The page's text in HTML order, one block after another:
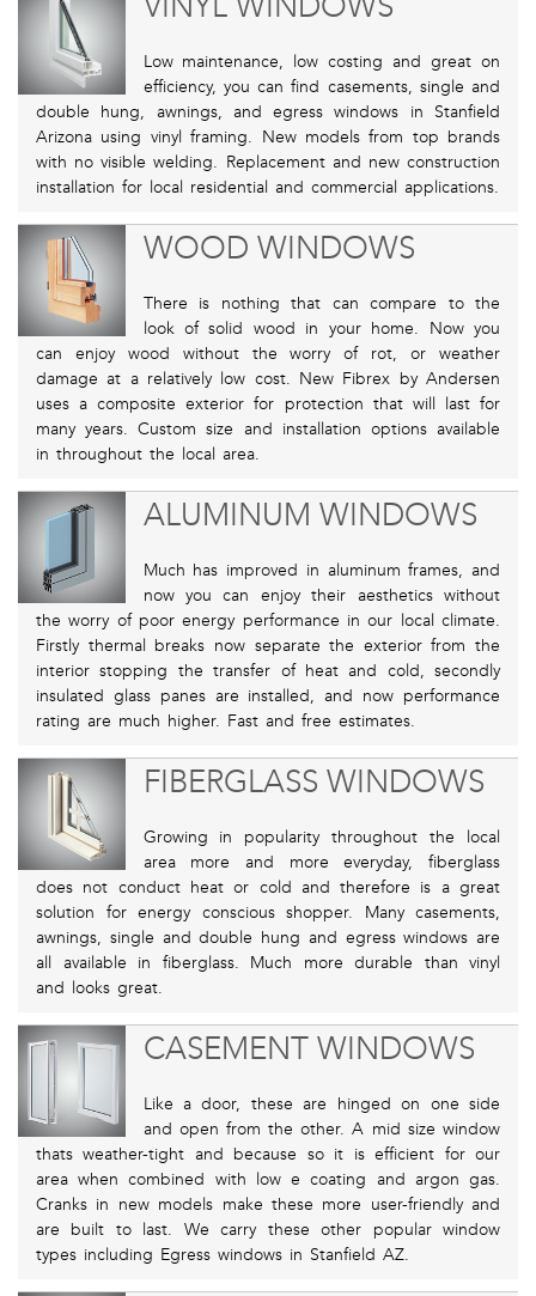
Low maintenance, low costing and great on
efficiency, you can find casements, single and
double hung, awnings, and egress windows in Stanfield
Arizona using vinyl framing. New models from top brands
with no visible welding. Replacement and new construction
installation for local residential and commercial applications.
WOOD WINDOWS
There is nothing that can compare to the
look of solid wood in your home. Now you
can enjoy wood without the worry of rot, or weather
damage at a relatively low cost. New Fibrex by Andersen
uses a composite exterior for protection that will last for
many years. Custom size and installation options available
in throughout the local area.
ALUMINUM WINDOWS
Much has improved in aluminum frames, and
now you can enjoy their aesthetics without
the worry of poor energy performance in our local climate.
Firstly thermal breaks now separate the exterior from the
interior stopping the transfer of heat and cold, secondly
insulated glass panes are installed, and now performance
rating are much higher. Fast and free estimates.
FIBERGLASS WINDOWS
Growing in popularity throughout the local
area more and more everyday, fiberglass
does not conduct heat or cold and therefore is a great
solution for energy conscious shopper. Many casements,
awnings, single and double hung and egress windows are
all available in fiberglass. Much more durable than vinyl
and looks great.
CASEMENT WINDOWS
Like a door, these are hinged on one side
and open from the other. A mid size window
thats weather-tight and because so it is efficient for our
area when combined with low e coating and argon gas.
Cranks in new models make these more user-friendly and
are built to last. We carry these other popular window
types including Egress windows in Stanfield AZ.